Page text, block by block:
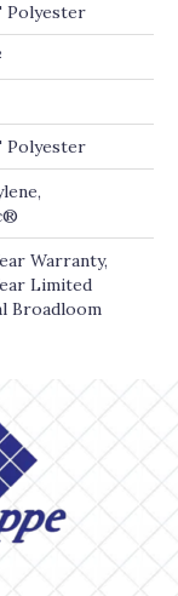
Polyester
Polyester
Warranty,
Limited
Broadloom